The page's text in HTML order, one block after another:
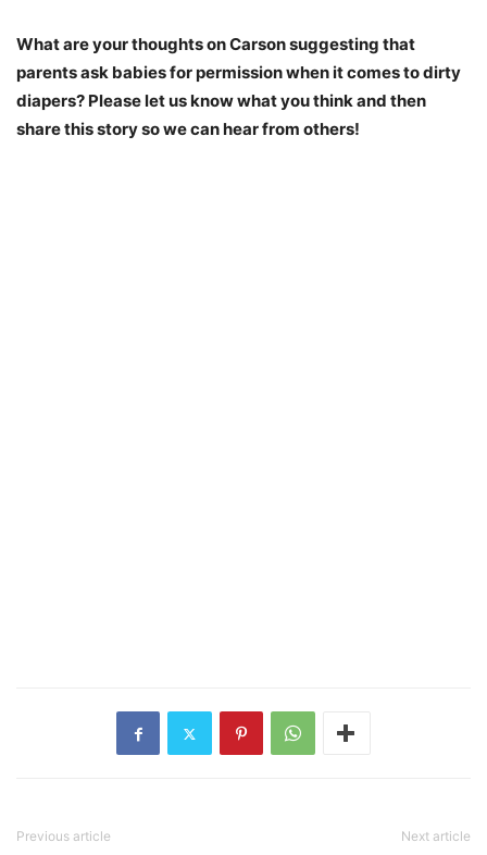
What are your thoughts on Carson suggesting that
parents ask babies for permission when it comes to dirty
diapers? Please let us know what you think and then
share this story so we can hear from others!
Previous article Next article